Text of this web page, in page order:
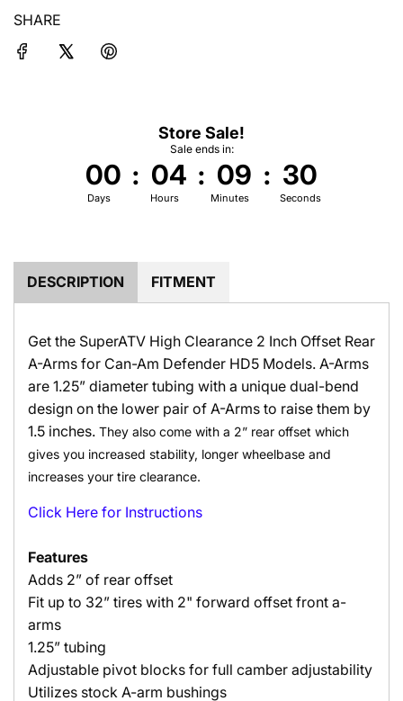
e
SHARE
Store Sale!
Sale ends in:
00 : 04 : 09 : 30
Days Hours Minutes Seconds
DESCRIPTION FITMENT
Get the SuperATV High Clearance 2 Inch Offset Rear
A-Arms for Can-Am Defender HD5 Models. A-Arms
are 1.25” diameter tubing with a unique dual-bend
design on the lower pair of A-Arms to raise them by
1.5 inches. They also come with a 2” rear offset which
gives you increased stability, longer wheelbase and
increases your tire clearance.
Click Here for Instructions
Features
Adds 2” of rear offset
Fit up to 32” tires with 2" forward offset front a-
arms
1.25” tubing
Adjustable pivot blocks for full camber adjustability
Utilizes stock A-arm bushings